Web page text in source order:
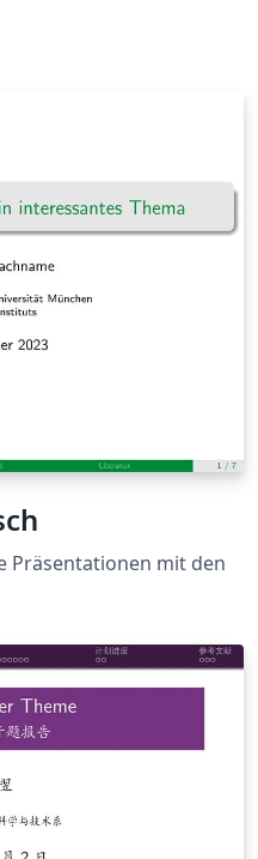
Präsentationen mit den